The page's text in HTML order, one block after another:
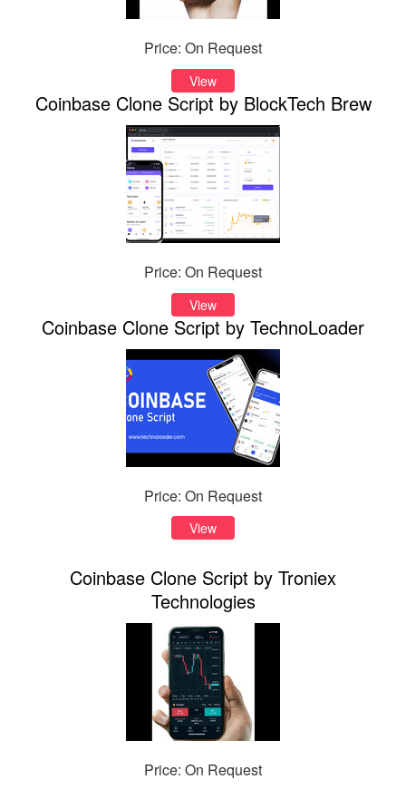
Price: On Request
View
Coinbase Clone Script by BlockTech Brew
Price: On Request
View
Coinbase Clone Script by TechnoLoader
Price: On Request
View
Coinbase Clone Script by Troniex
Technologies
Price: On Request